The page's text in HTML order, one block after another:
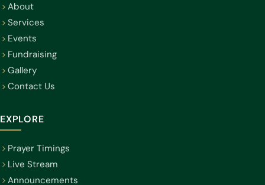
About
Services
Events
Fundraising
Gallery
Contact Us
EXPLORE
Prayer Timings
Live Stream
Announcements